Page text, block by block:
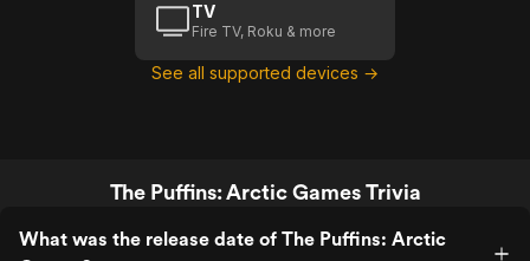
TV
Fire TV, Roku & more
See all supported devices →
The Puffins: Arctic Games Trivia
What was the release date of The Puffins: Arctic